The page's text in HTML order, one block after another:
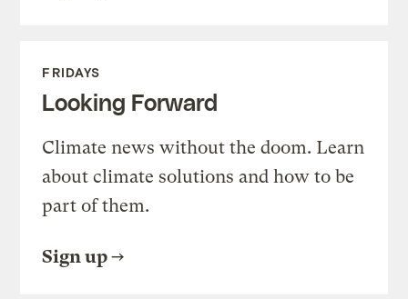
FRIDAYS
Looking Forward
Climate news without the doom. Learn
about climate solutions and how to be
part of them.
Sign up